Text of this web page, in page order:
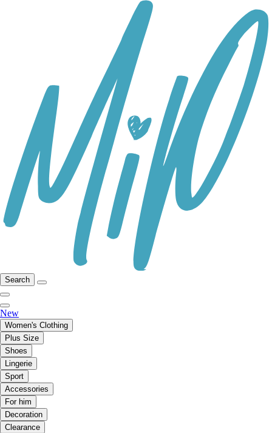
Search
New
Women's Clothing
Plus Size
Shoes
Lingerie
Sport
Accessories
For him
Decoration
Clearance